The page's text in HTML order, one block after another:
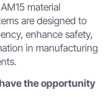
material
are designed to
enhance safety,
in manufacturing
the opportunity